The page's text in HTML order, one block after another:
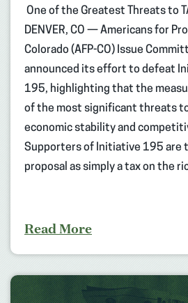
One of the Greatest Threats to
DENVER, CO — Americans for
Colorado (AFP-CO) Issue
announced its effort to defeat
195, highlighting that the
of the most significant threats to
economic stability and
Supporters of Initiative 195 are
proposal as simply a tax on the
Read More